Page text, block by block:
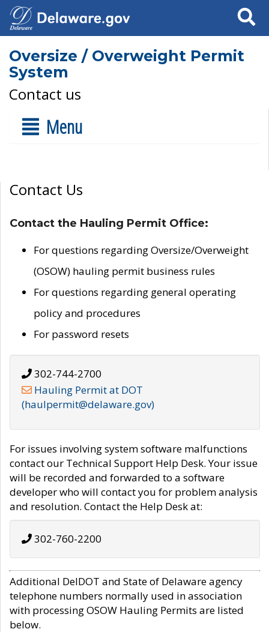
Search
Oversize / Overweight Permit
System
Contact us
Menu
Contact Us
Contact the Hauling Permit Office:
For questions regarding Oversize/Overweight
(OSOW) hauling permit business rules
For questions regarding general operating
policy and procedures
For password resets
302-744-2700
Hauling Permit at DOT
(haulpermit@delaware.gov)
For issues involving system software malfunctions
contact our Technical Support Help Desk. Your issue
will be recorded and forwarded to a software
developer who will contact you for problem analysis
and resolution. Contact the Help Desk at:
302-760-2200
Additional DelDOT and State of Delaware agency
telephone numbers normally used in association
with processing OSOW Hauling Permits are listed
below.